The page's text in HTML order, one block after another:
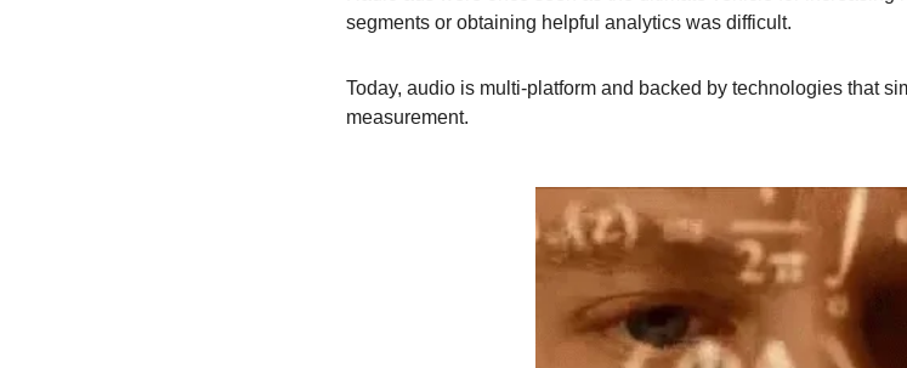
segments or obtaining helpful analytics was difficult.
Today, audio is multi-platform and backed by technologies that
measurement.